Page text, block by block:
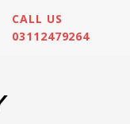
CALL US
03112479264